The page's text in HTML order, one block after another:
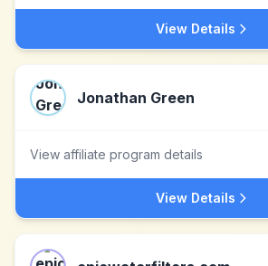
View Details
Jonathan Green
View affiliate program details
View Details